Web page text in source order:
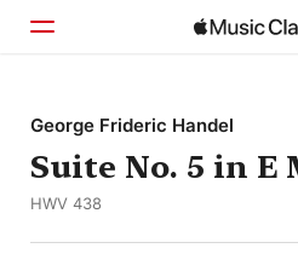
Home
Browse
George Frideric Handel
Suite No. 5 in E
HWV 438